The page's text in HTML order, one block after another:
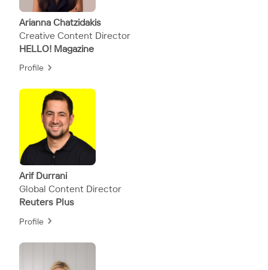
Arianna Chatzidakis
Creative Content Director
HELLO! Magazine
Profile
Arif Durrani
Global Content Director
Reuters Plus
Profile